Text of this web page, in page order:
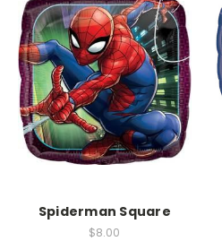
Spiderman Square
$8.00